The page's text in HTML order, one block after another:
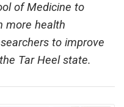
of Medicine to
more health
to improve
Tar Heel state.